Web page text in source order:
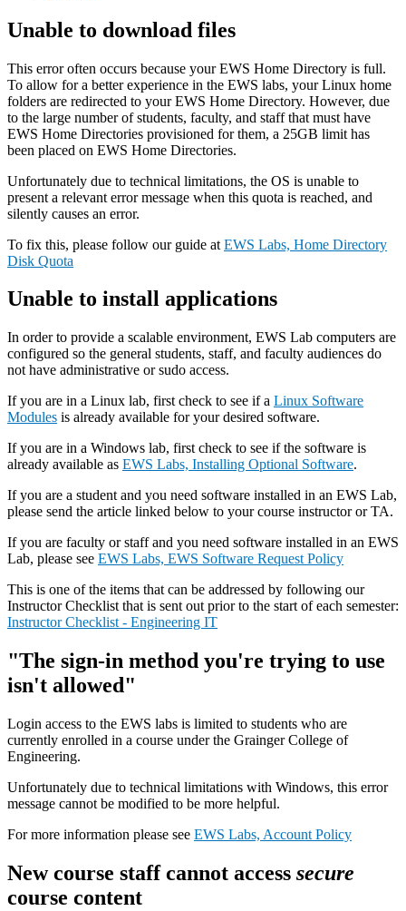
Unable to download files
This error often occurs because your EWS Home Directory is full.
To allow for a better experience in the EWS labs, your Linux home
folders are redirected to your EWS Home Directory. However, due
to the large number of students, faculty, and staff that must have
EWS Home Directories provisioned for them, a 25GB limit has
been placed on EWS Home Directories.
Unfortunately due to technical limitations, the OS is unable to
present a relevant error message when this quota is reached, and
silently causes an error.
To fix this, please follow our guide at EWS Labs, Home Directory
Disk Quota
Unable to install applications
In order to provide a scalable environment, EWS Lab computers are
configured so the general students, staff, and faculty audiences do
not have administrative or sudo access.
If you are in a Linux lab, first check to see if a Linux Software
Modules is already available for your desired software.
If you are in a Windows lab, first check to see if the software is
already available as EWS Labs, Installing Optional Software.
If you are a student and you need software installed in an EWS Lab,
please send the article linked below to your course instructor or TA.
If you are faculty or staff and you need software installed in an EWS
Lab, please see EWS Labs, EWS Software Request Policy
This is one of the items that can be addressed by following our
Instructor Checklist that is sent out prior to the start of each semester:
Instructor Checklist - Engineering IT
"The sign-in method you're trying to use
isn't allowed"
Login access to the EWS labs is limited to students who are
currently enrolled in a course under the Grainger College of
Engineering.
Unfortunately due to technical limitations with Windows, this error
message cannot be modified to be more helpful.
For more information please see EWS Labs, Account Policy
New course staff cannot access secure
course content